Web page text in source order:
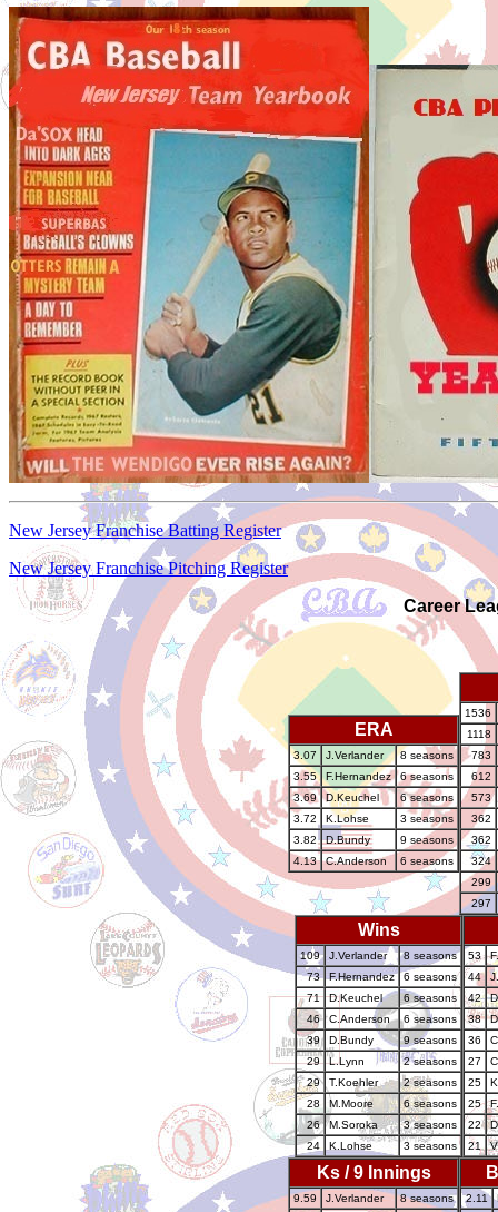
New Jersey Franchise Batting Register
New Jersey Franchise Pitching Register
Career
ERA
3.07 J.Verlander
8 seasons
3.55
F.Hernandez
6 seasons
3.69
D.Keuchel
6 seasons
3.72
K.Lohse
3 seasons
3.82
D.Bundy
9 seasons
4.13
C.Anderson 6 seasons
1536
1118
783
612
573
362
362
324
299
297
Wins
109 J.Verlander
8 seasons
73
F.Hernandez
6 seasons
71
D.Keuchel
6 seasons
46
C.Anderson
6 seasons
39
D.Bundy
9 seasons
29
L.Lynn
2 seasons
29
T.Koehler
2 seasons
28
M.Moore
6 seasons
26
M.Soroka
3 seasons
24
K.Lohse 3 seasons
53
44
42
38
36
27
25
25
22
21
Ks / 9 Innings
9.59 J.Verlander
8 seasons
2.11